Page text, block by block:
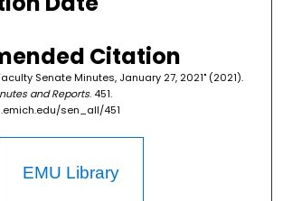
Citation
Senate Minutes, January 27, 2021" (2021).
and Reports. 451.
sen_all/451
EMU Library